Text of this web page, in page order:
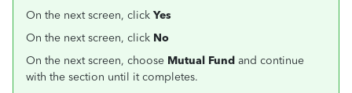
On the next screen, click Yes
On the next screen, click No
On the next screen, choose Mutual Fund and continue
with the section until it completes.